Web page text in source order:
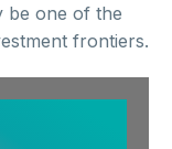
be one of the
frontiers.